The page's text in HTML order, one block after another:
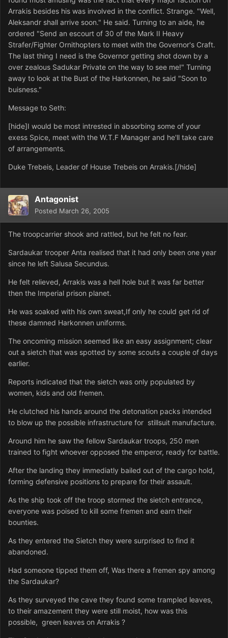
Arrakis besides his was involved in the conflict. Strange. "Well,
Aleksandr shall arrive soon." He said. Turning to an aide, he
ordered "Send an escourt of 30 of the Mark II Heavy
Strafer/Fighter Ornithopters to meet with the Governor's Craft.
The last thing I need is the Governor getting shot down by a
over zealous Sadukar Private on the way to see me!" Turning
away to look at the Bust of the Harkonnen, he said "Soon to
buisness."
Message to Seth:
[hide]I would be most intrested in absorbing some of your
exess Spice, meet with the W.T.F Manager and he'll take care
of arrangements.
Duke Trebeis, Leader of House Trebeis on Arrakis.[/hide]
Antagonist
Posted March 26, 2005
The troopcarrier shook and rattled, but he felt no fear.
Sardaukar trooper Anta realised that it had only been one year
since he left Salusa Secundus.
He felt relieved, Arrakis was a hell hole but it was far better
then the Imperial prison planet.
He was soaked with his own sweat,If only he could get rid of
these damned Harkonnen uniforms.
The oncoming mission seemed like an easy assignment; clear
out a sietch that was spotted by some scouts a couple of days
earlier.
Reports indicated that the sietch was only populated by
women, kids and old fremen.
He clutched his hands around the detonation packs intended
to blow up the possible infrastructure for stillsuit manufacture.
Around him he saw the fellow Sardaukar troops, 250 men
trained to fight whoever opposed the emperor, ready for battle.
After the landing they immediatly bailed out of the cargo hold,
forming defensive positions to prepare for their assault.
As the ship took off the troop stormed the sietch entrance,
everyone was poised to kill some fremen and earn their
bounties.
As they entered the Sietch they were surprised to find it
abandoned.
Had someone tipped them off, Was there a fremen spy among
the Sardaukar?
As they surveyed the cave they found some trampled leaves,
to their amazement they were still moist, how was this
possible, green leaves on Arrakis ?